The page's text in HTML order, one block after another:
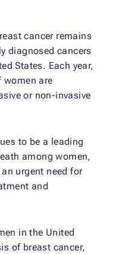
cancer remains
diagnosed cancers
States. Each year,
women are
or non-invasive
to be a leading
among women,
urgent need for
and
in the United
of breast cancer,